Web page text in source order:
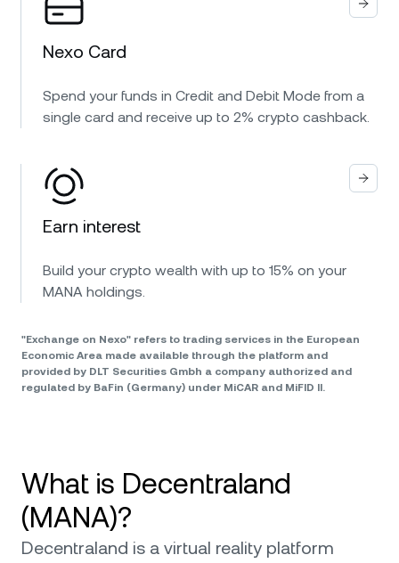
Nexo Card
Spend your funds in Credit and Debit Mode from a
single card and receive up to 2% crypto cashback.
Earn interest
Build your crypto wealth with up to 15% on your
MANA holdings.
"Exchange on Nexo" refers to trading services in the European
Economic Area made available through the platform and
provided by DLT Securities Gmbh a company authorized and
regulated by BaFin (Germany) under MiCAR and MiFID II.
What is Decentraland
(MANA)?
Decentraland is a virtual reality platform